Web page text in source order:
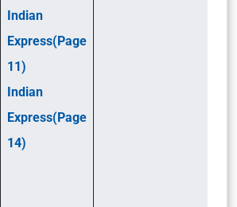
Indian
Express(Page
11)
Indian
Express(Page
14)